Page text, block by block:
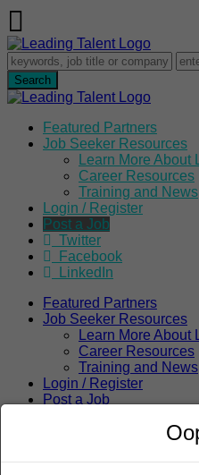
Featured Partners
Job Seeker Resources
Learn More About
Career Resources
Training and News
Login / Register
Post a Job
Twitter
Facebook
LinkedIn
Featured Partners
Job Seeker Resources
Learn More About
Career Resources
Training and News
Login / Register
Post a Job